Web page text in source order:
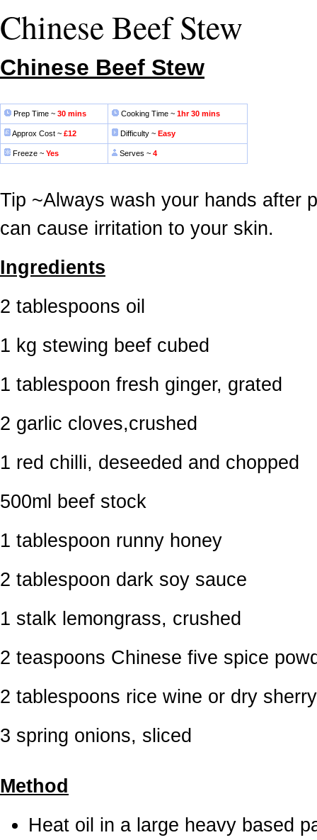
Chinese Beef Stew
Chinese Beef Stew
Prep Time ~ 30 mins Cooking Time ~ 1hr 30 mins
Approx Cost ~ £12 Difficulty ~ Easy
Freeze ~ Yes Serves ~ 4
Tip ~Always wash your hands after
can cause irritation to your skin.
Ingredients
2 tablespoons oil
1 kg stewing beef cubed
1 tablespoon fresh ginger, grated
2 garlic cloves,crushed
1 red chilli, deseeded and chopped
500ml beef stock
1 tablespoon runny honey
2 tablespoon dark soy sauce
1 stalk lemongrass, crushed
2 teaspoons Chinese five spice
2 tablespoons rice wine or dry sherry
3 spring onions, sliced
Method
Heat oil in a large heavy based